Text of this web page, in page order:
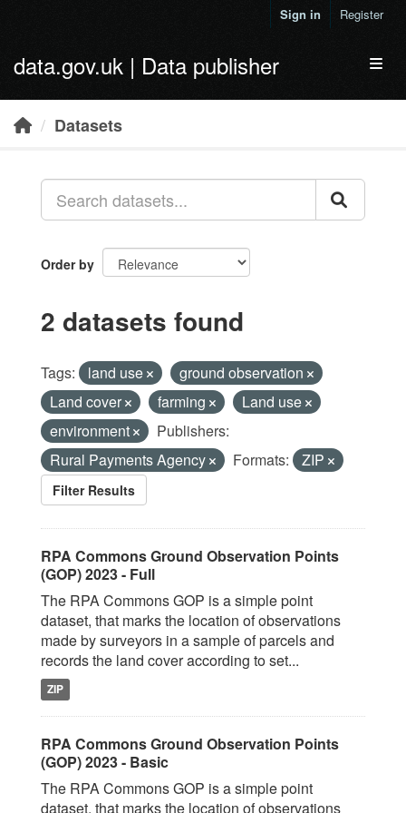
Sign in Register
data.gov.uk | Data publisher
Datasets
Order by
2 datasets found
Tags: land use
ground observation
Land cover
farming
Land use
environment
Publishers:
Rural Payments Agency
Formats: ZIP
Filter Results
RPA Commons Ground Observation Points
(GOP) 2023 - Full
The RPA Commons GOP is a simple point
dataset, that marks the location of observations
made by surveyors in a sample of parcels and
records the land cover according to set...
ZIP
RPA Commons Ground Observation Points
(GOP) 2023 - Basic
The RPA Commons GOP is a simple point
dataset, that marks the location of observations